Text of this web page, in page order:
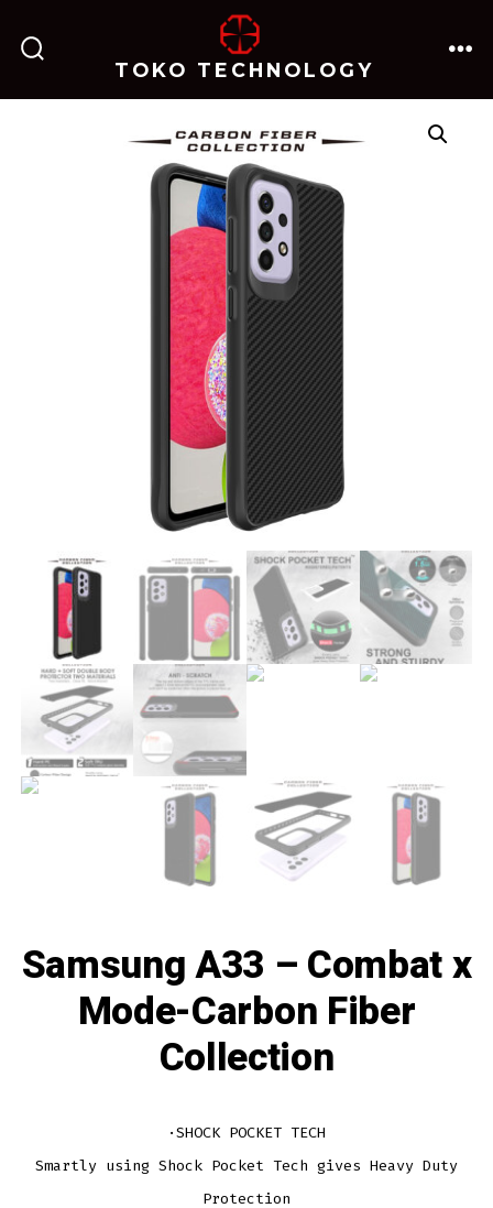
TOKO TECHNOLOGY
Samsung A33 – Combat x
Mode-Carbon Fiber
Collection
·SHOCK POCKET TECH
Smartly using Shock Pocket Tech gives Heavy Duty
Protection